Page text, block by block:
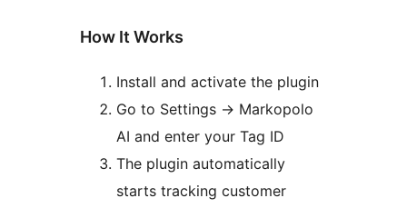
How It Works
Install and activate the plugin
Go to Settings → Markopolo
AI and enter your Tag ID
The plugin automatically
starts tracking customer